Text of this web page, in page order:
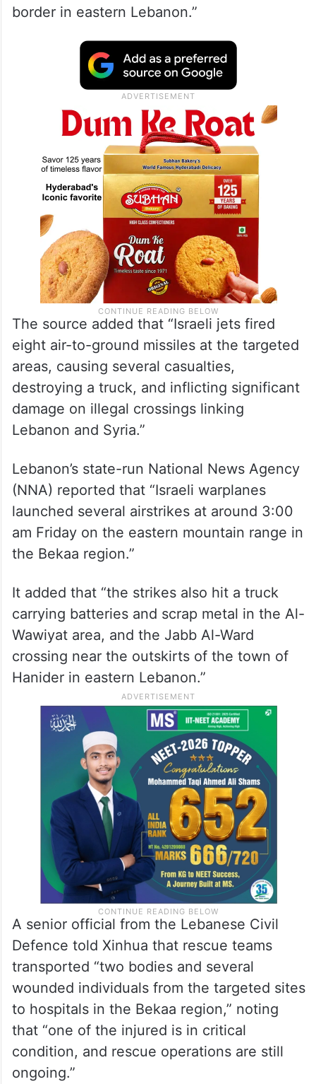
border in eastern Lebanon.”
The source added that “Israeli jets fired
eight air-to-ground missiles at the targeted
areas, causing several casualties,
destroying a truck, and inflicting significant
damage on illegal crossings linking
Lebanon and Syria.”
Lebanon’s state-run National News Agency
(NNA) reported that “Israeli warplanes
launched several airstrikes at around 3:00
am Friday on the eastern mountain range in
the Bekaa region.”
It added that “the strikes also hit a truck
carrying batteries and scrap metal in the Al-
Wawiyat area, and the Jabb Al-Ward
crossing near the outskirts of the town of
Hanider in eastern Lebanon.”
A senior official from the Lebanese Civil
Defence told Xinhua that rescue teams
transported “two bodies and several
wounded individuals from the targeted sites
to hospitals in the Bekaa region,” noting
that “one of the injured is in critical
condition, and rescue operations are still
ongoing.”